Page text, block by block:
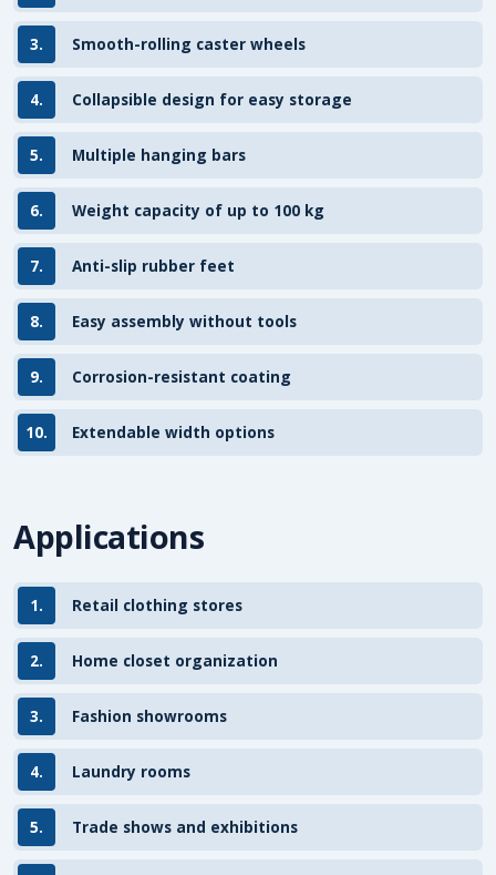
3. Smooth-rolling caster wheels
4. Collapsible design for easy storage
5. Multiple hanging bars
6. Weight capacity of up to 100 kg
7. Anti-slip rubber feet
8. Easy assembly without tools
9. Corrosion-resistant coating
10. Extendable width options
Applications
1. Retail clothing stores
2. Home closet organization
3. Fashion showrooms
4. Laundry rooms
5. Trade shows and exhibitions